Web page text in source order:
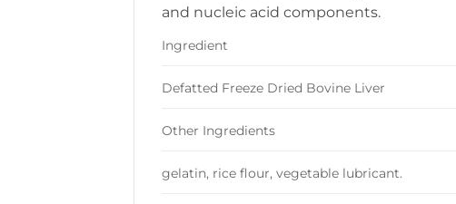
and nucleic acid components.
Ingredient
Defatted Freeze Dried Bovine Liver
Other Ingredients
gelatin, rice flour, vegetable lubricant.